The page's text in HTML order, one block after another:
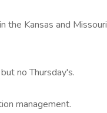
the Kansas and Missouri
no Thursday's.
management.